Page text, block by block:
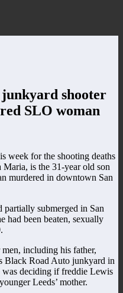
shooter
SLO woman
week for the shooting deaths
is the 31-year old son
murdered in downtown San
partially submerged in San
had been beaten, sexually
including his father,
Black Road Auto junkyard in
was deciding if freddie Lewis
Leeds’ mother.